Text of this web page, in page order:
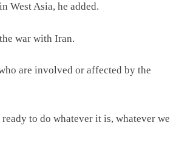
West Asia, he added.
war with Iran.
are involved or affected by the
to do whatever it is, whatever we